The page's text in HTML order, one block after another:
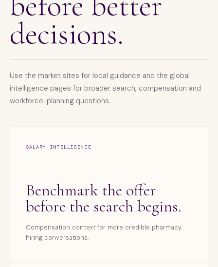
decisions.
Use the market sites for local guidance and the global
intelligence pages for broader search, compensation and
workforce-planning questions.
SALARY INTELLIGENCE
Benchmark the offer
before the search begins.
Compensation context for more credible pharmacy
hiring conversations.